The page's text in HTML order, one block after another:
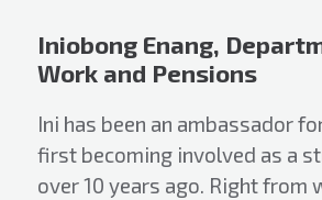
Iniobong Enang,
Work and Pensions
Ini has been an ambassador
first becoming involved as a
over 10 years ago. Right from